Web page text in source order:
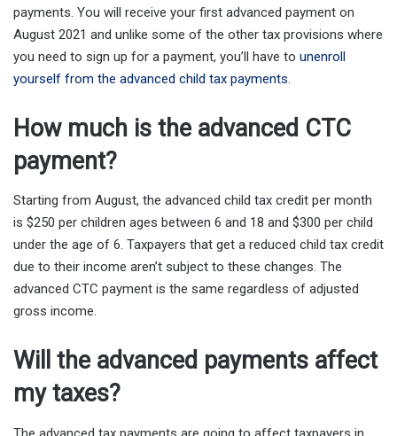
payments. You will receive your first advanced payment on
August 2021 and unlike some of the other tax provisions where
you need to sign up for a payment, you’ll have to unenroll
yourself from the advanced child tax payments.
How much is the advanced CTC
payment?
Starting from August, the advanced child tax credit per month
is $250 per children ages between 6 and 18 and $300 per child
under the age of 6. Taxpayers that get a reduced child tax credit
due to their income aren’t subject to these changes. The
advanced CTC payment is the same regardless of adjusted
gross income.
Will the advanced payments affect
my taxes?